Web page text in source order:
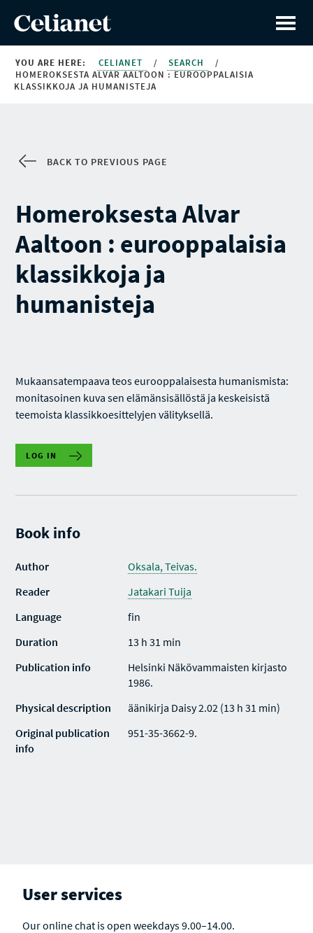
YOU ARE HERE: CELIANET / SEARCH
/
HOMEROKSESTA ALVAR AALTOON : EUROOPPALAISIA
KLASSIKKOJA JA HUMANISTEJA
BACK TO PREVIOUS PAGE
Homeroksesta Alvar
Aaltoon : eurooppalaisia
klassikkoja ja
humanisteja
Mukaansatempaava teos eurooppalaisesta humanismista:
monitasoinen kuva sen elämänsisällöstä ja keskeisistä
teemoista klassikkoesittelyjen välityksellä.
LOG IN
Book info
Author
Oksala, Teivas.
Reader
Jatakari Tuija
Language
fin
Duration
13 h 31 min
Publication info
Helsinki Näkövammaisten kirjasto
1986.
Physical description
äänikirja Daisy 2.02 (13 h 31 min)
Original publication
info
951-35-3662-9.
User services
Our online chat is open weekdays 9.00–14.00.